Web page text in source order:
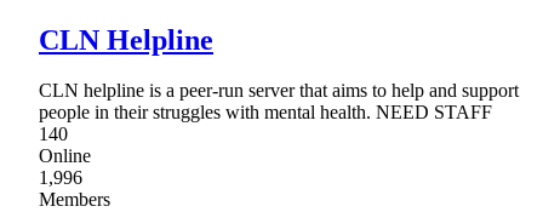
CLN Helpline
CLN helpline is a peer-run server that aims to help and support
people in their struggles with mental health. NEED STAFF
140
Online
1,996
Members